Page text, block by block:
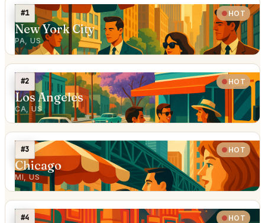
#1 HOT
New York City
PA, US
#2 HOT
Los Angeles
CA, US
#3 HOT
Chicago
MI, US
#4 HOT